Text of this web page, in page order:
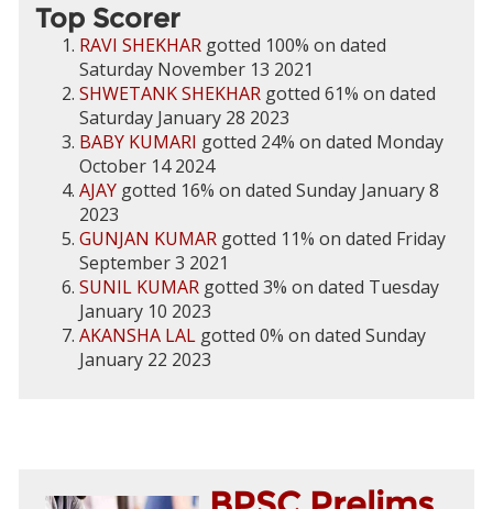
Top Scorer
RAVI SHEKHAR gotted 100% on dated
Saturday November 13 2021
SHWETANK SHEKHAR gotted 61% on dated
Saturday January 28 2023
BABY KUMARI gotted 24% on dated Monday
October 14 2024
AJAY gotted 16% on dated Sunday January 8
2023
GUNJAN KUMAR gotted 11% on dated Friday
September 3 2021
SUNIL KUMAR gotted 3% on dated Tuesday
January 10 2023
AKANSHA LAL gotted 0% on dated Sunday
January 22 2023